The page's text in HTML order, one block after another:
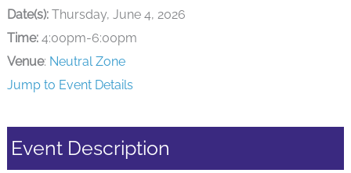
Date(s):Thursday, June 4, 2026
Time:4:00pm-6:00pm
Venue: Neutral Zone
Jump to Event Details
Event Description